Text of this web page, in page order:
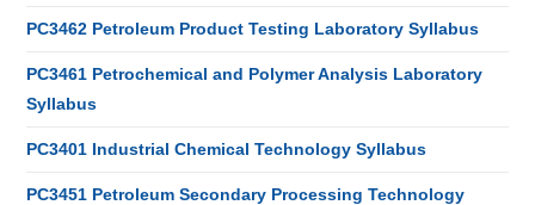
PC3462 Petroleum Product Testing Laboratory Syllabus
PC3461 Petrochemical and Polymer Analysis Laboratory
Syllabus
PC3401 Industrial Chemical Technology Syllabus
PC3451 Petroleum Secondary Processing Technology